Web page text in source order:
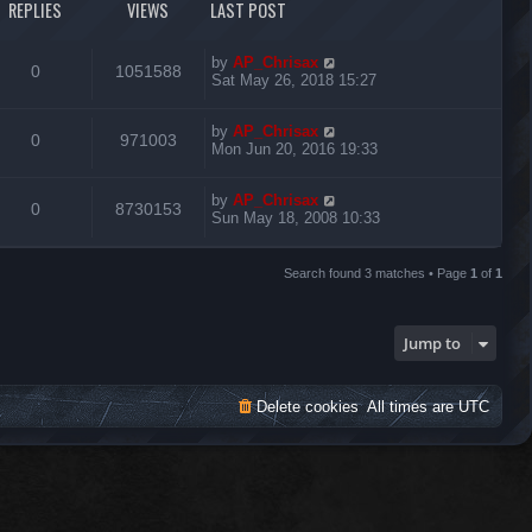
REPLIES VIEWS LAST POST
0 1051588 by AP_Chrisax
Sat May 26, 2018 15:27
0 971003 by AP_Chrisax
Mon Jun 20, 2016 19:33
0 8730153 by AP_Chrisax
Sun May 18, 2008 10:33
Search found 3 matches • Page 1 of 1
Jump to
All times areUTC
Delete cookies